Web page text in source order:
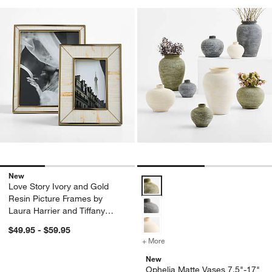
New
Love Story Ivory and Gold
Resin Picture Frames by
Laura Harrier and Tiffany
$49.95 - $59.95
Ophelia Matte Vases 7.5"-17"
+ More
New
Ophelia Matte Vases 7.5"-17"